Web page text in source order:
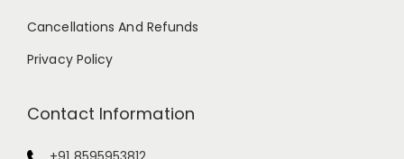
Cancellations And Refunds
Privacy Policy
Contact Information